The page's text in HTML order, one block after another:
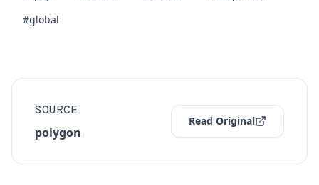
#global
SOURCE
polygon
Read Original